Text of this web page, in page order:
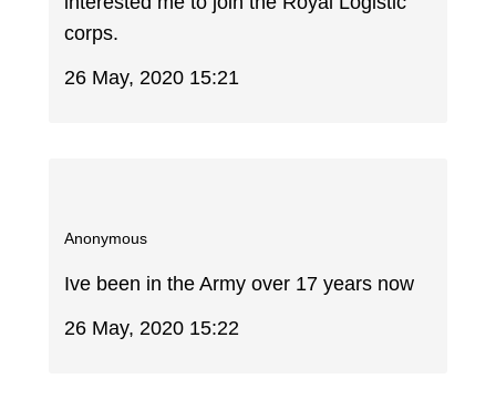
corps.
26 May, 2020 15:21
Anonymous
Ive been in the Army over 17 years now
26 May, 2020 15:22